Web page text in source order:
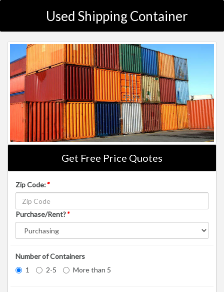
Used Shipping Container
Get Free Price Quotes
Zip Code:*
Purchase/Rent?*
Number of Containers
1
2-5 More than 5